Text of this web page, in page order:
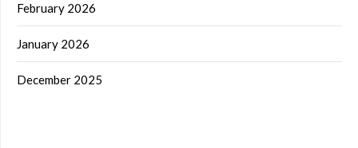
February 2026
January 2026
December 2025